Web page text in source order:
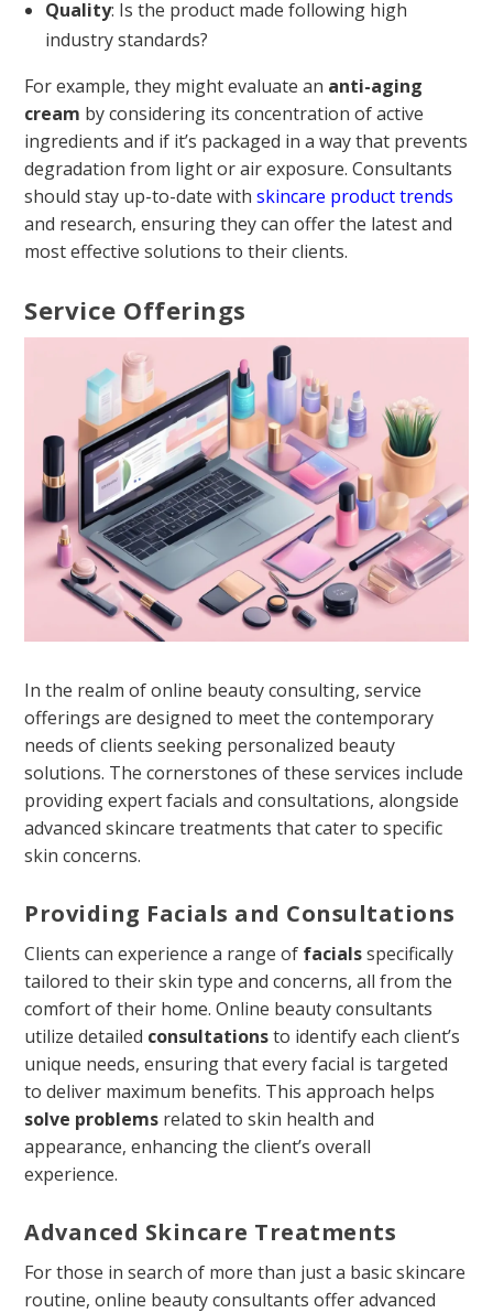
Quality: Is the product made following high
industry standards?
For example, they might evaluate an anti-aging
cream by considering its concentration of active
ingredients and if it’s packaged in a way that prevents
degradation from light or air exposure. Consultants
should stay up-to-date withskincare product trends
and research, ensuring they can offer the latest and
most effective solutions to their clients.
Service Offerings
In the realm of online beauty consulting, service
offerings are designed to meet the contemporary
needs of clients seeking personalized beauty
solutions. The cornerstones of these services include
providing expert facials and consultations, alongside
advanced skincare treatments that cater to specific
skin concerns.
Providing Facials and Consultations
Clients can experience a range of facialsspecifically
tailored to their skin type and concerns, all from the
comfort of their home. Online beauty consultants
utilize detailed consultationsto identify each client’s
unique needs, ensuring that every facial is targeted
to deliver maximum benefits. This approach helps
solve problems related to skin health and
appearance, enhancing the client’s overall
experience.
Advanced Skincare Treatments
For those in search of more than just a basic skincare
routine, online beauty consultants offer advanced